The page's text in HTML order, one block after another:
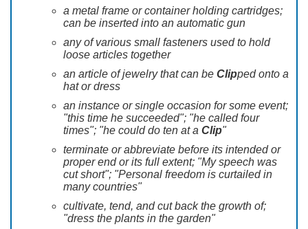
a metal frame or container holding cartridges;
can be inserted into an automatic gun
any of various small fasteners used to hold
loose articles together
an article of jewelry that can be Clipped onto a
hat or dress
an instance or single occasion for some event;
"this time he succeeded"; "he called four
times"; "he could do ten at a Clip"
terminate or abbreviate before its intended or
proper end or its full extent; "My speech was
cut short"; "Personal freedom is curtailed in
many countries"
cultivate, tend, and cut back the growth of;
"dress the plants in the garden"